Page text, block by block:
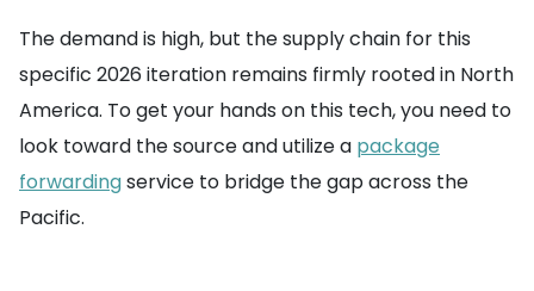
The demand is high, but the supply chain for this
specific 2026 iteration remains firmly rooted in North
America. To get your hands on this tech, you need to
look toward the source and utilize a package
forwardingservice to bridge the gap across the
Pacific.